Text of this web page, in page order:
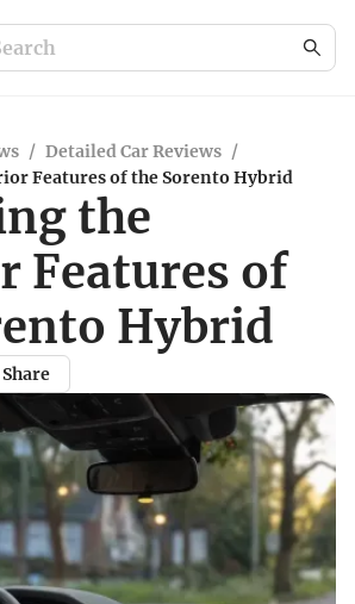
/ Detailed Car Reviews /
Features of the Sorento Hybrid
the
Features of
Hybrid
Share